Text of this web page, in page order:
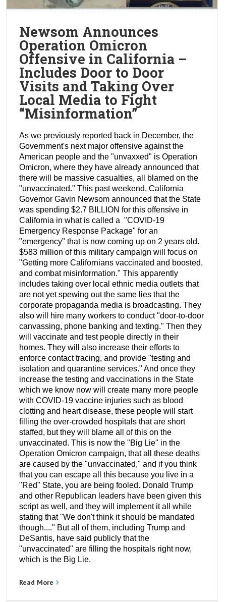
Newsom Announces
Operation Omicron
Offensive in California –
Includes Door to Door
Visits and Taking Over
Local Media to Fight
“Misinformation”
As we previously reported back in December, the
Government's next major offensive against the
American people and the "unvaxxed" is Operation
Omicron, where they have already announced that
there will be massive casualties, all blamed on the
"unvaccinated." This past weekend, California
Governor Gavin Newsom announced that the State
was spending $2.7 BILLION for this offensive in
California in what is called a "COVID-19
Emergency Response Package" for an
"emergency" that is now coming up on 2 years old.
$583 million of this military campaign will focus on
"Getting more Californians vaccinated and boosted,
and combat misinformation." This apparently
includes taking over local ethnic media outlets that
are not yet spewing out the same lies that the
corporate propaganda media is broadcasting. They
also will hire many workers to conduct "door-to-door
canvassing, phone banking and texting." Then they
will vaccinate and test people directly in their
homes. They will also increase their efforts to
enforce contact tracing, and provide "testing and
isolation and quarantine services." And once they
increase the testing and vaccinations in the State
which we know now will create many more people
with COVID-19 vaccine injuries such as blood
clotting and heart disease, these people will start
filling the over-crowded hospitals that are short
staffed, but they will blame all of this on the
unvaccinated. This is now the "Big Lie" in the
Operation Omicron campaign, that all these deaths
are caused by the "unvaccinated," and if you think
that you can escape all this because you live in a
"Red" State, you are being fooled. Donald Trump
and other Republican leaders have been given this
script as well, and they will implement it all while
stating that "We don't think it should be mandated
though...." But all of them, including Trump and
DeSantis, have said publicly that the
"unvaccinated" are filling the hospitals right now,
which is the Big Lie.
Read More